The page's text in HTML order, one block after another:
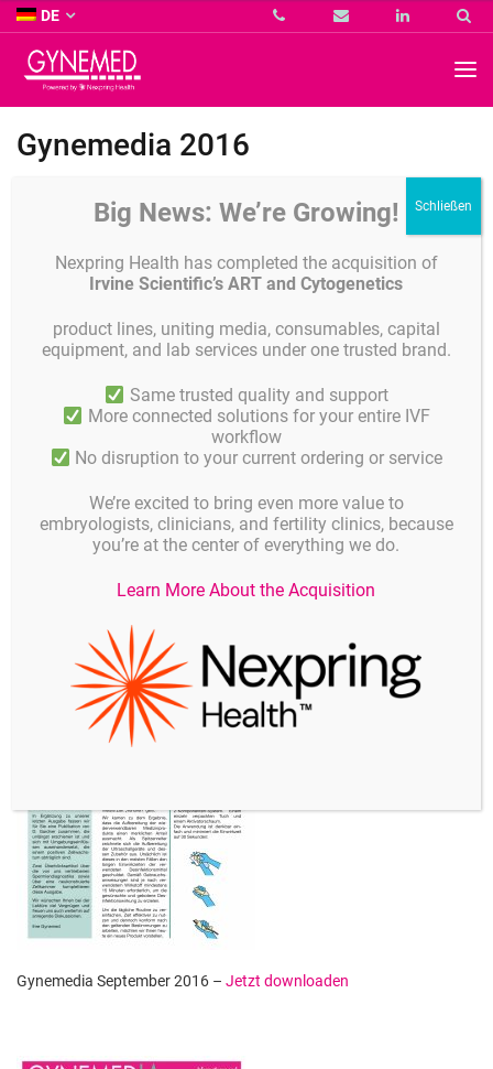
KG
DE
KG
Gynemedia 2016
Gynemedia November 2016 –Jetzt downloaden
Gynemedia September 2016 – Jetzt downloaden
Big News: We’re Growing!
Nexpring Health has completed the acquisition of
Irvine Scientific’s ART and Cytogenetics
product lines, uniting media, consumables, capital
equipment, and lab services under one trusted brand.
Same trusted quality and support
More connected solutions for your entire IVF
workflow
No disruption to your current ordering or service
We’re excited to bring even more value to
embryologists, clinicians, and fertility clinics, because
you’re at the center of everything we do.
Learn More About the Acquisition